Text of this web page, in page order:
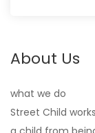
About Us
what we do
Street Child